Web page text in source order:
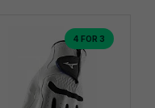
4 FOR 3